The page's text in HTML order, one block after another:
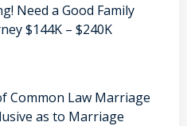
Need a Good Family
$144K – $240K
Common Law Marriage
as to Marriage